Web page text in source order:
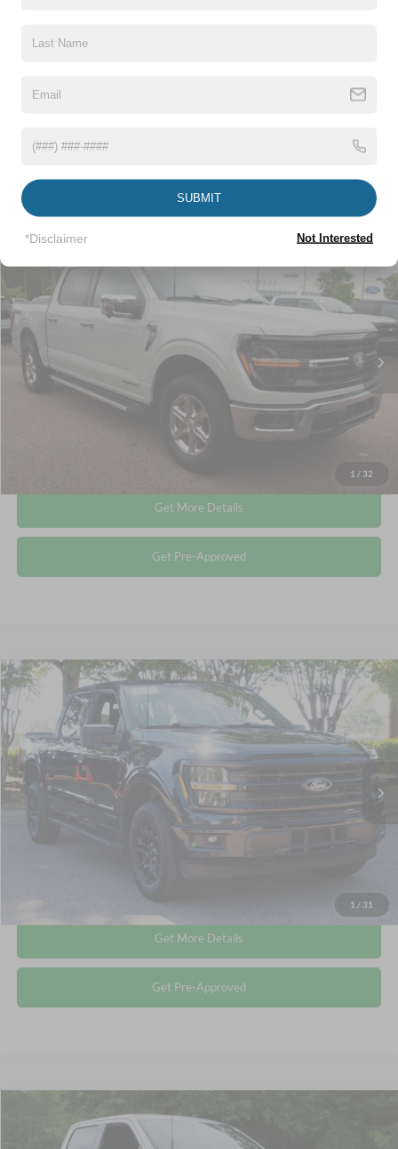
1 / 32
Crossroads Ford Wake Forest
VIN:
1FTFW3LD2RFA76984
Available
$44,115
CROSSROADS PRICE
Retail Price:
$43,216
Admin Fee
$899
Crossroads Price:
$44,115
Click To Call
Get More Details
Get Pre-Approved
1 / 31
2024 Ford F-150
Crossroads Ford Wake Forest
VIN:1FTFW3LDXRFA49404Stock:
Available 35,851 mi Ext.
$44,148
CROSSROADS PRICE
Retail Price:
$43,249
Admin Fee
$899
Crossroads Price:
$44,148
Get More Details
Get Pre-Approved
Compare Vehicle
Ford F-150XLT $44,514
Compare Vehicle
SUBMIT
*Disclaimer Not Interested